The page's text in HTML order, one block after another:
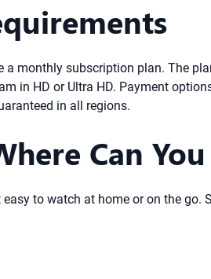
a monthly subscription plan. The
in HD or Ultra HD. Payment
in all regions.
Can
to watch at home or on the go.